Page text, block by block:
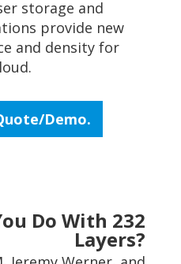
storage and
provide new
and density for
Demo.
Do With 232
Layers?